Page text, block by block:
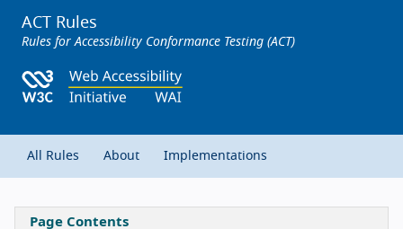
ACT Rules
Rules for Accessibility Conformance Testing (ACT)
All Rules About Implementations
Page Contents